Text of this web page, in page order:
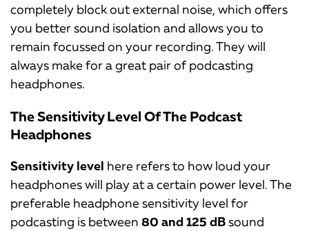
completely block out external noise, which offers
you better sound isolation and allows you to
remain focussed on your recording. They will
always make for a great pair of podcasting
headphones.
The Sensitivity Level Of The Podcast
Headphones
Sensitivity level here refers to how loud your
headphones will play at a certain power level. The
preferable headphone sensitivity level for
podcasting is between 80 and 125 dBsound